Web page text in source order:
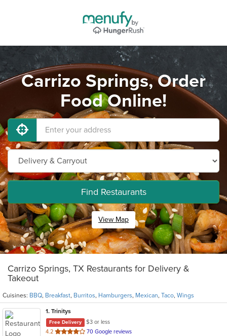
Carrizo Springs, Order
Food Online!
Find Restaurants
View Map
Carrizo Springs, TX Restaurants for Delivery &
Takeout
Cuisines: BBQ, Breakfast, Burritos, Hamburgers, Mexican, Taco, Wings
1. Trinitys
Free Delivery
$3 or less
4.2 out
70 Google reviews